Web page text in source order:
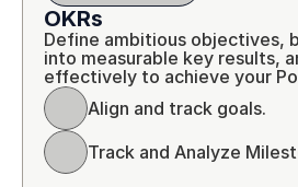
OKRs
Define ambitious objectives,
into measurable key results,
effectively to achieve your
Align and track goals.
Track and Analyze